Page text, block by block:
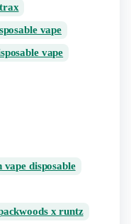
vape
vape
vape disposable
x runtz